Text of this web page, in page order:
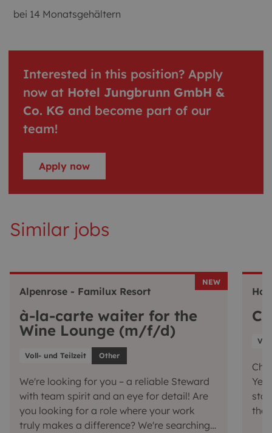
bei 14 Monatsgehältern
Interested in this position? Apply
now at Hotel Jungbrunn GmbH &
Co. KG and become part of our
team!
Apply now
Similar jobs
Alpenrose - Familux Resort
à-la-carte waiter for the
Wine Lounge (m/f/d)
Voll- und Teilzeit Other
We're looking for you – a reliable Steward
with team spirit and an eye for detail! Are
you looking for a role where your work
truly makes a difference? We're searching
NEW
the